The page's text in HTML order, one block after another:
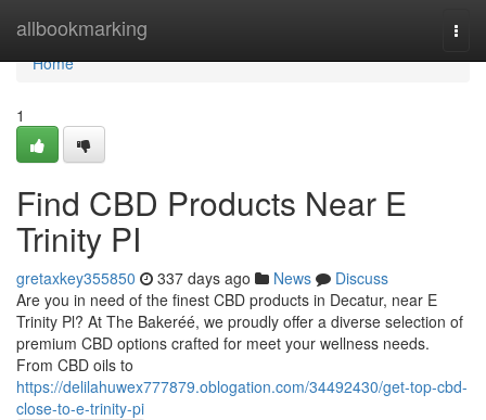
allbookmarking
Home
Home
1
Find CBD Products Near E
Trinity PI
gretaxkey355850 337 days ago News
Discuss
Are you in need of the finest CBD products in Decatur, near E
Trinity Pl? At The Bakeréé, we proudly offer a diverse selection of
premium CBD options crafted for meet your wellness needs.
From CBD oils to
https://delilahuwex777879.oblogation.com/34492430/get-top-cbd-
close-to-e-trinity-pi